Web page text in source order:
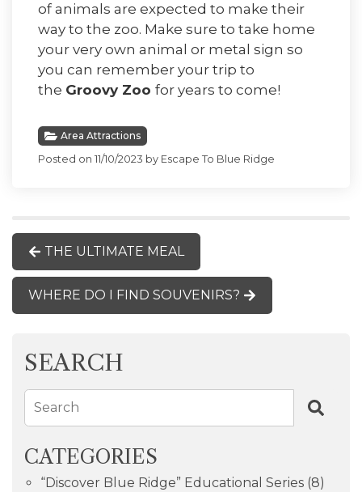
of animals are expected to make their
way to the zoo. Make sure to take home
your very own animal or metal sign so
you can remember your trip to
the Groovy Zoo for years to come!
Area Attractions
Posted on 11/10/2023 by Escape To Blue Ridge
THE ULTIMATE MEAL
WHERE DO I FIND SOUVENIRS?
SEARCH
Search
CATEGORIES
“Discover Blue Ridge” Educational Series (8)